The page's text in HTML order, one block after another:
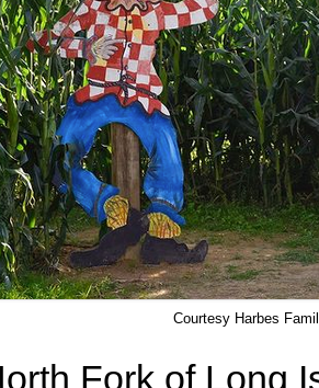
Courtesy Harbes
Fork of Long